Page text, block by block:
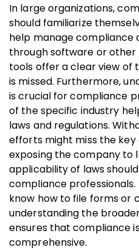
In large organizations,
should familiarize
help manage compliance
through software or other
tools offer a clear view of
is missed. Furthermore,
is crucial for compliance
of the specific industry
laws and regulations.
efforts might miss the
exposing the company to
applicability of laws
compliance
know how to file forms or
understanding the
ensures that compliance
comprehensive.